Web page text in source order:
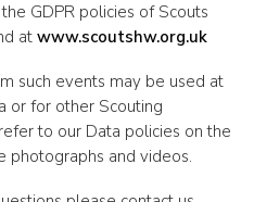
GDPR policies of Scouts
at www.scoutshw.org.uk
such events may be used at
or for other Scouting
to our Data policies on the
photographs and videos.